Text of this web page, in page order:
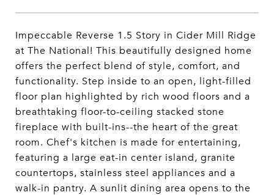
Impeccable Reverse 1.5 Story in Cider Mill Ridge
at The National! This beautifully designed home
offers the perfect blend of style, comfort, and
functionality. Step inside to an open, light-filled
floor plan highlighted by rich wood floors and a
breathtaking floor-to-ceiling stacked stone
fireplace with built-ins--the heart of the great
room. Chef's kitchen is made for entertaining,
featuring a large eat-in center island, granite
countertops, stainless steel appliances and a
walk-in pantry. A sunlit dining area opens to the